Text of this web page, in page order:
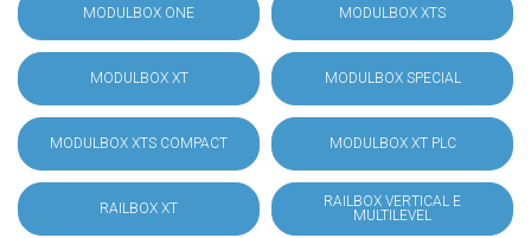
MODULBOX ONE MODULBOX XTS
MODULBOX XT MODULBOX SPECIAL
MODULBOX XTS COMPACT MODULBOX XT PLC
RAILBOX XT
RAILBOX VERTICAL E
MULTILEVEL